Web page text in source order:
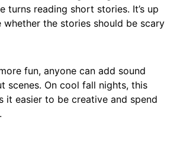
turns reading short stories. It’s up
the stories should be scary
fun, anyone can add sound
scenes. On cool fall nights, this
it easier to be creative and spend